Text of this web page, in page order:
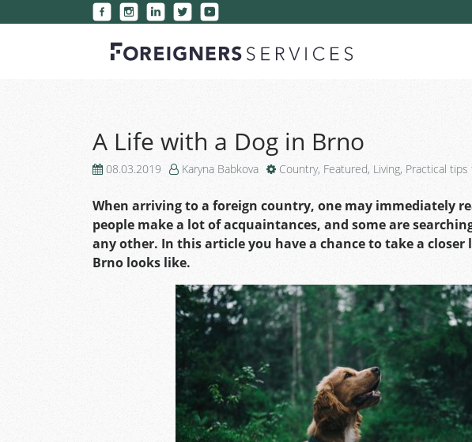
A Life with a Dog in Brno
08.03.2019 Karyna Babkova Country, Featured, Living, Practical
When arriving to a foreign country, one may immediately
people make a lot of acquaintances, and some are
any other. In this article you have a chance to take a
Brno looks like.